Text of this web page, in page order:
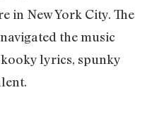
in New York City. The
the music
lyrics, spunky